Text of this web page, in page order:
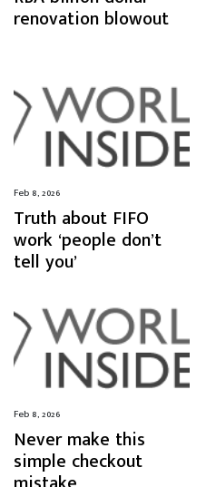
renovation blowout
Feb 8, 2026
Truth about FIFO
work ‘people don’t
tell you’
Feb 8, 2026
Never make this
simple checkout